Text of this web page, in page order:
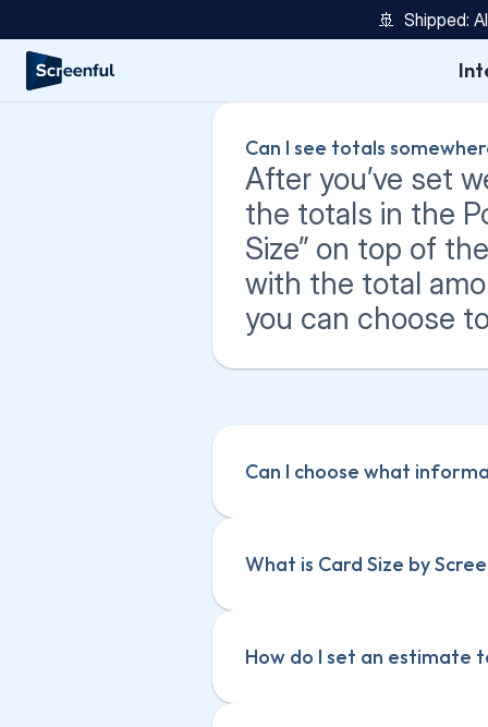
🚢  Shipped:
Can I see totals
After you’ve set
the totals in the
Size” on top of
with the total
you can choose
Can I choose what
What is Card Size by
How do I set an estimate